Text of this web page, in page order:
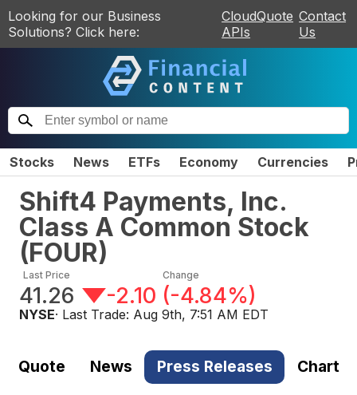
Looking for our Business
Solutions? Click here:
CloudQuote
APIs
Contact
Us
Stocks News ETFs Economy Currencies
Shift4 Payments, Inc.
Class A Common Stock
(FOUR)
Last Price
41.26
Change
-2.10 (-4.84%)
NYSE· Last Trade: Aug 9th, 7:51 AM EDT
Quote News Press Releases Chart